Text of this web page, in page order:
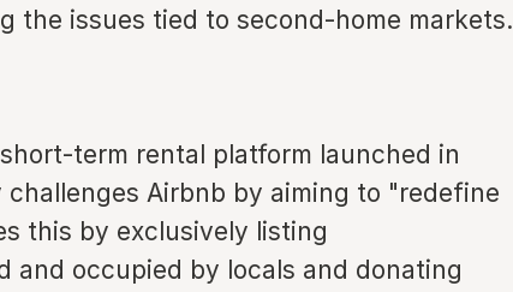
the issues tied to second-home markets.
term rental platform launched in
challenges Airbnb by aiming to "redefine
this by exclusively listing
and occupied by locals and donating